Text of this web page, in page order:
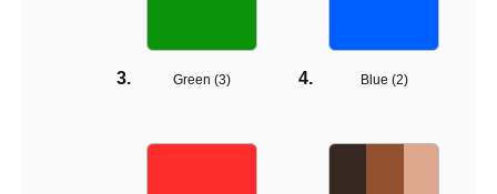
Green (3) Blue (2)